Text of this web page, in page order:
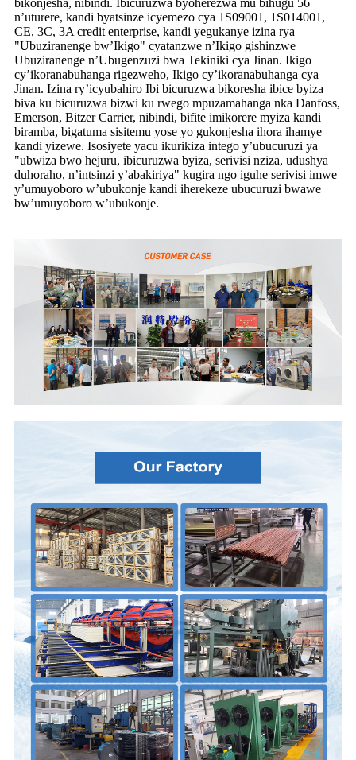
bikonjesha, nibindi. Ibicuruzwa byoherezwa mu bihugu 56
n’uturere, kandi byatsinze icyemezo cya 1S09001, 1S014001,
CE, 3C, 3A credit enterprise, kandi yegukanye izina rya
"Ubuziranenge bw’Ikigo" cyatanzwe n’Ikigo gishinzwe
Ubuziranenge n’Ubugenzuzi bwa Tekiniki cya Jinan. Ikigo
cy’ikoranabuhanga rigezweho, Ikigo cy’ikoranabuhanga cya
Jinan. Izina ry’icyubahiro Ibi bicuruzwa bikoresha ibice byiza
biva ku bicuruzwa bizwi ku rwego mpuzamahanga nka Danfoss,
Emerson, Bitzer Carrier, nibindi, bifite imikorere myiza kandi
biramba, bigatuma sisitemu yose yo gukonjesha ihora ihamye
kandi yizewe. Isosiyete yacu ikurikiza intego y’ubucuruzi ya
"ubwiza bwo hejuru, ibicuruzwa byiza, serivisi nziza, udushya
duhoraho, n’intsinzi y’abakiriya" kugira ngo iguhe serivisi imwe
y’umuyoboro w’ubukonje kandi iherekeze ubucuruzi bwawe
bw’umuyoboro w’ubukonje.